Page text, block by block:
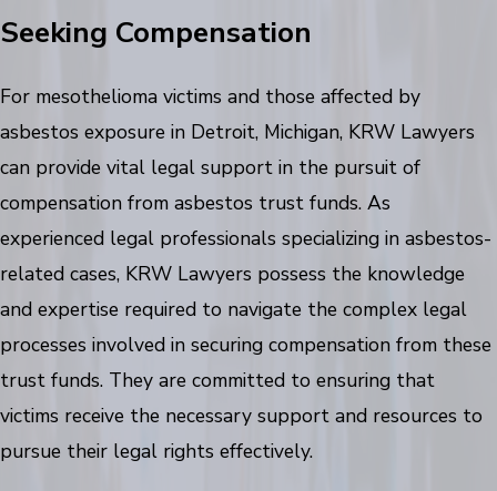
Seeking Compensation
For mesothelioma victims and those affected by
asbestos exposure in Detroit, Michigan, KRW Lawyers
can provide vital legal support in the pursuit of
compensation from asbestos trust funds. As
experienced legal professionals specializing in asbestos-
related cases, KRW Lawyers possess the knowledge
and expertise required to navigate the complex legal
processes involved in securing compensation from these
trust funds. They are committed to ensuring that
victims receive the necessary support and resources to
pursue their legal rights effectively.